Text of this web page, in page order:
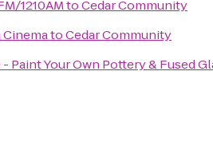
1210AMtoCedar Community
toCedar Community
Paint Your Own Pottery & Fused